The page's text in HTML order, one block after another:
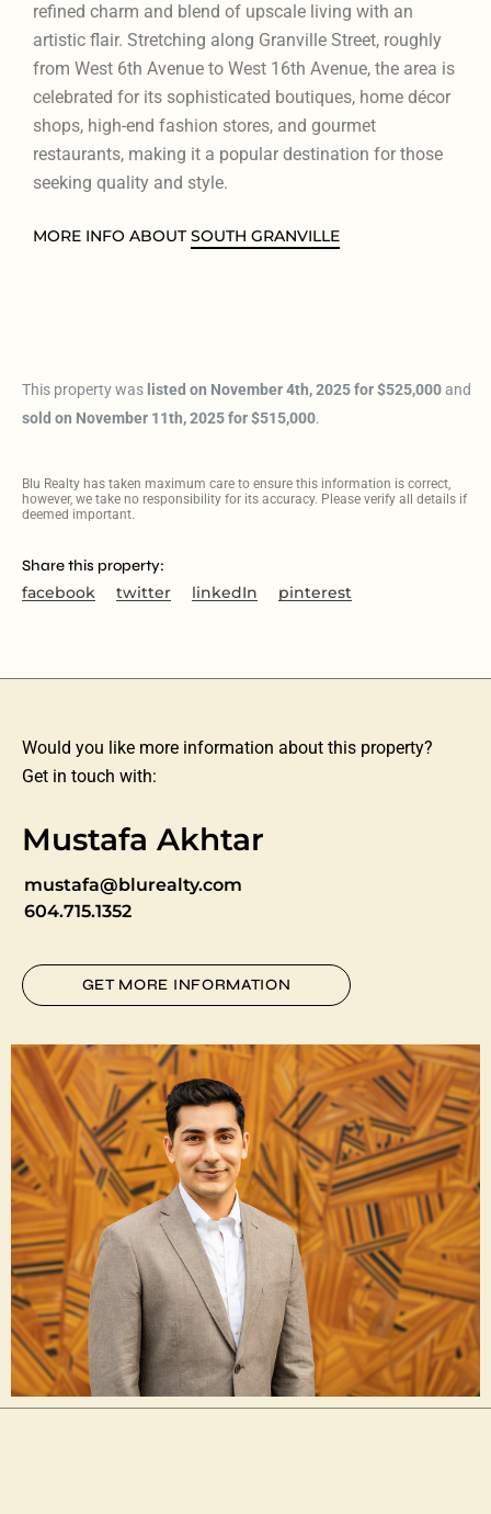
refined charm and blend of upscale living with an
artistic flair. Stretching along Granville Street, roughly
from West 6th Avenue to West 16th Avenue, the area is
celebrated for its sophisticated boutiques, home décor
shops, high-end fashion stores, and gourmet
restaurants, making it a popular destination for those
seeking quality and style.
MORE INFO ABOUTSOUTH GRANVILLE
This property was listed on November 4th, 2025 for $525,000and
sold on November 11th, 2025 for $515,000.
Blu Realty has taken maximum care to ensure this information is correct,
however, we take no responsibility for its accuracy. Please verify all details if
deemed important.
Share this property:
facebook twitter linkedIn pinterest
Would you like more information about this property?
Get in touch with:
Mustafa Akhtar
mustafa@blurealty.com
604.715.1352
GET MORE INFORMATION